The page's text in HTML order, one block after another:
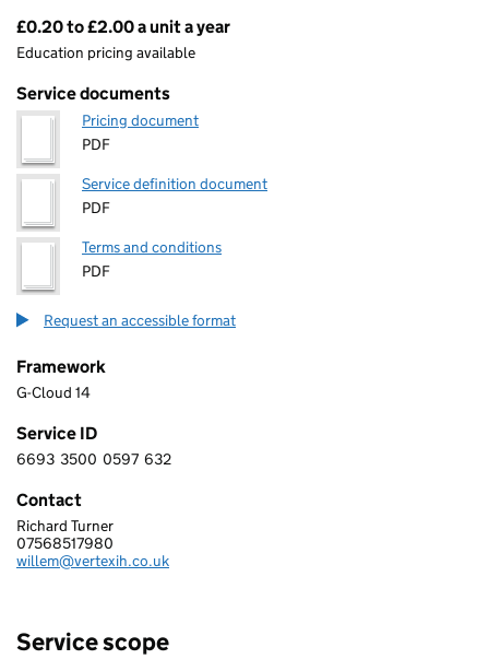
Pricing
£0.20 to £2.00 a unit a year
Education pricing available
Service documents
Pricing document
PDF
Service definition document
PDF
Terms and conditions
PDF
Request an accessible format
Framework
G-Cloud 14
Service ID
6 6 9 3 3 5 0 0 0 5 9 7 6 3 2
6693 3500 0597 632
Contact
VERTEX IN HEALTHCARE LIMITED
Richard Turner
Telephone:
07568517980
Email:
willem@vertexih.co.uk
Service scope